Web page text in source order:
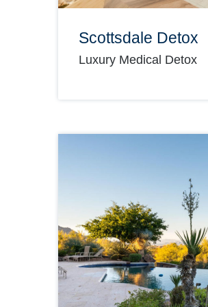
Scottsdale Detox
Luxury Medical Detox